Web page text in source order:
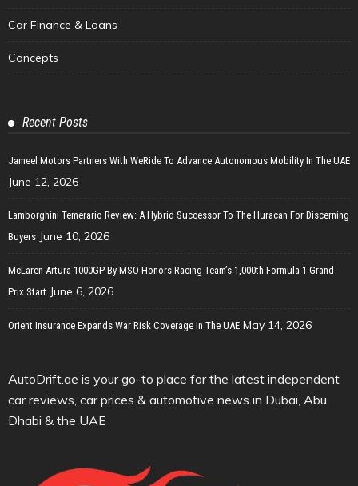
Car Finance & Loans
Concepts
Recent Posts
Jameel Motors Partners With WeRide To Advance Autonomous Mobility In The UAE
June 12, 2026
Lamborghini Temerario Review: A Hybrid Successor To The Huracan For Discerning
Buyers June 10, 2026
McLaren Artura 1000GP By MSO Honors Racing Team’s 1,000th Formula 1 Grand
Prix Start June 6, 2026
Orient Insurance Expands War Risk Coverage In The UAE May 14, 2026
AutoDrift.ae is your go-to place for the latest independent
car reviews, car prices & automotive news in Dubai, Abu
Dhabi & the UAE